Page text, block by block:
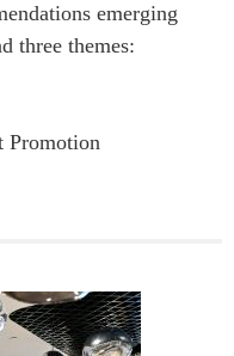
emerging
three themes:
Promotion